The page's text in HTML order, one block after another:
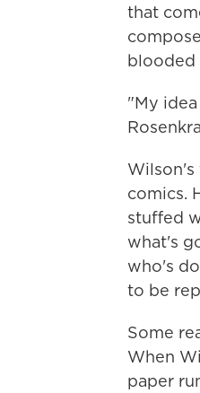
that
blooded
"My
comics.
stuffed
what's
who's
to be
Some
When
paper